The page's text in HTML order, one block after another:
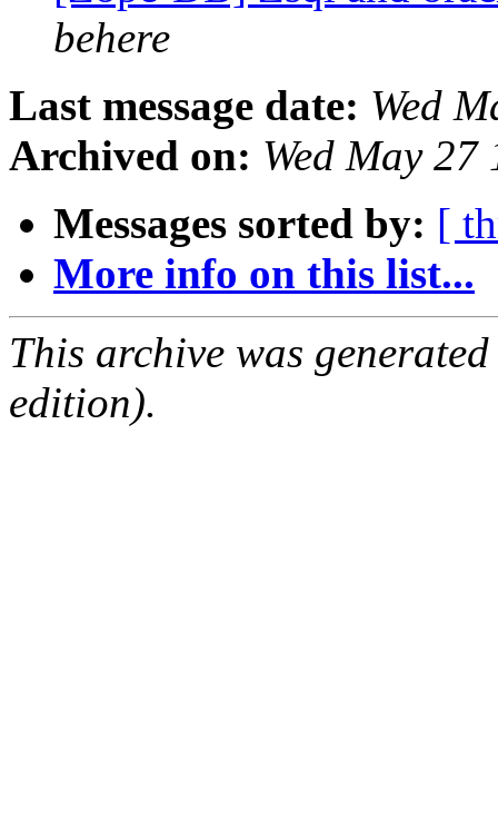
behere
Last message date: Wed
Archived on: Wed May
Messages sorted by: [
More info on this list...
This archive was
edition).